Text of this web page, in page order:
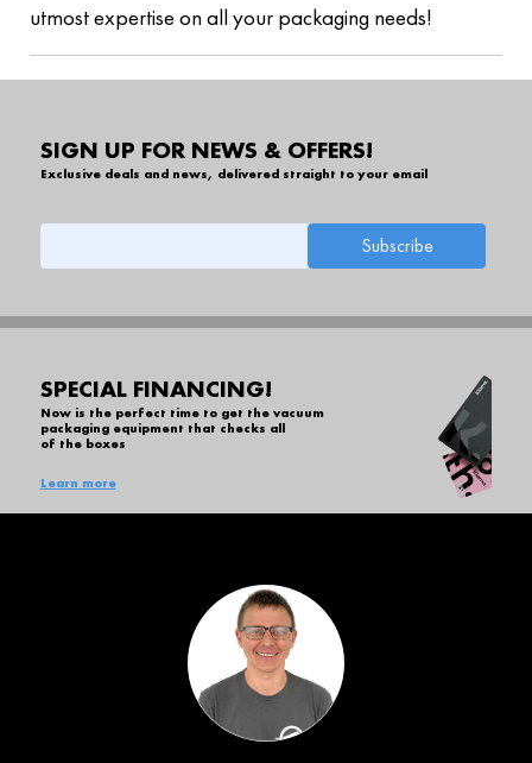
utmost expertise on all your packaging needs!
SIGN UP FOR NEWS & OFFERS!
Exclusive deals and news, delivered straight to your email
SPECIAL FINANCING!
Now is the perfect time to get the vacuum
packaging equipment that checks all
of the boxes
Learn more